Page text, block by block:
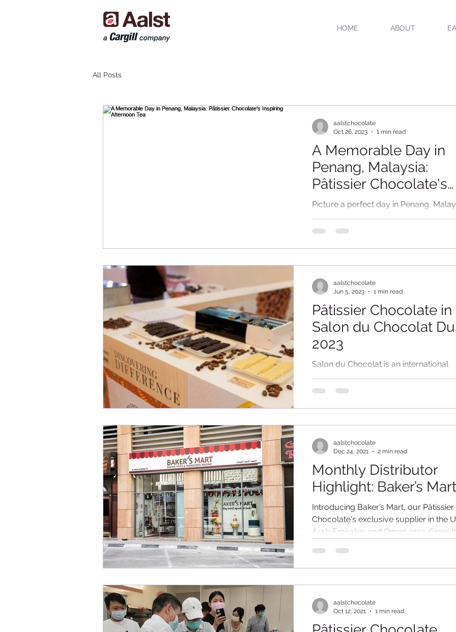
HOME ABOUT
All Posts
A Memorable Day in
Penang, Malaysia:
Pâtissier Chocolate's
Inspiring Afternoon
Picture a perfect day in Penang,
where the air is filled with the
of cocoa and freshly prepared
aalstchocolate
Oct 26, 2023
1 min read
Pâtissier Chocolate in
Salon du Chocolat
2023
Salon du Chocolat is an international
chocolate and pastry event, held in
cities around the world. This was the
aalstchocolate
Jun 5, 2023
1 min read
Monthly Distributor
Highlight: Baker’s Mart
Introducing Baker’s Mart, our Pâtissier
Chocolate's exclusive supplier in the
Arab Emirates and Oman area. Since
aalstchocolate
Dec 24, 2021
2 min read
aalstchocolate
Oct 12, 2021
1 min read